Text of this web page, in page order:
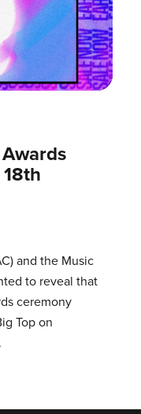
and the Music
to reveal that
ceremony
Top on